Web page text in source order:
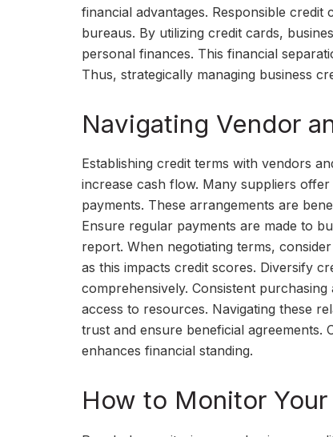
financial advantages. Responsible
bureaus. By utilizing credit cards,
personal finances. This financial
Thus, strategically managing business
Navigating Vendor
Establishing credit terms with vendors
increase cash flow. Many suppliers
payments. These arrangements are
Ensure regular payments are made to
report. When negotiating terms,
as this impacts credit scores. Diversify
comprehensively. Consistent
access to resources. Navigating these
trust and ensure beneficial
enhances financial standing.
How to Monitor